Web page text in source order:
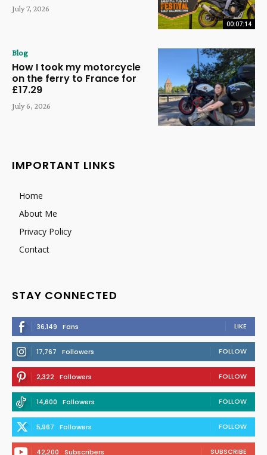
00:07:14
July 7, 2026
Blog
How I took my motorcycle
on the ferry to France for
£17.29
July 6, 2026
IMPORTANT LINKS
Home
About Me
Privacy Policy
Contact
STAY CONNECTED
36,149 Fans LIKE
17,767 Followers FOLLOW
2,322 Followers FOLLOW
14,600 Followers FOLLOW
5,967 Followers FOLLOW
42,200 Subscribers SUBSCRIBE